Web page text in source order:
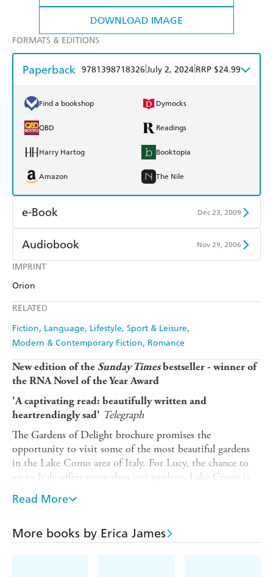
DOWNLOAD IMAGE
IMPRINT
Orion
RELATED
Fiction Language Lifestyle, Sport & Leisure
Modern & Contemporary Fiction Romance
FORMATS & EDITIONS
Paperback 9781398718326 July 2, 2024 RRP $24.99
Find a bookshop Dymocks
QBD Readings
Harry Hartog Booktopia
Amazon The Nile
e-Book Dec 23, 2009
Amazon Kindle
Kobo
Audiobook Nov 29, 2006
Audible
New edition of the Sunday Timesbestseller - winner of
the RNA Novel of the Year Award
'Acaptivating read: beautifully written and
heartrendingly sad' Telegraph
The Gardens of Delight brochure promises the
opportunity to visit some of the most beautiful gardens
in the Lake Como area of Italy. For Lucy, the chance to
go to Italy offers more than just gardens. Lake Como is
where her father lives, and the last time she saw him was
when she was just a teenager.
Recently married Helen and her wealthy husband have
just moved into the Old Rectory. With her husband
Read More
More books by Erica James